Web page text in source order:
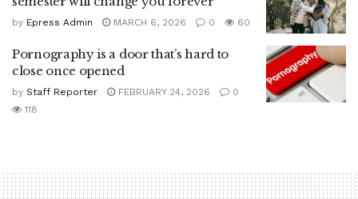
by Epress Admin MARCH 6, 2026 0 60
Pornography is a door that’s hard to
close once opened
by Staff Reporter FEBRUARY 24, 2026
0
118